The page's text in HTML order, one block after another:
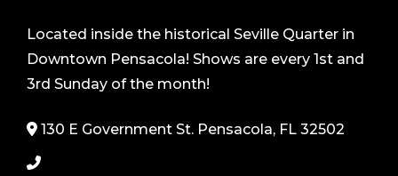
Located inside the historical Seville Quarter in
Downtown Pensacola! Shows are every 1st and
3rd Sunday of the month!
130 E Government St. Pensacola, FL 32502